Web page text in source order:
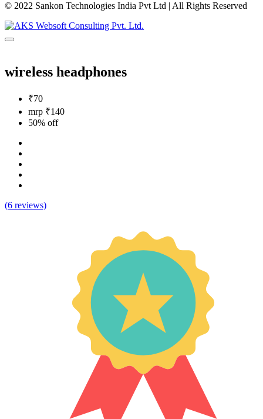
© 2022 Sankon Technologies India Pvt Ltd | All Rights Reserved
wireless headphones
₹70
mrp ₹140
50% off
(6 reviews)